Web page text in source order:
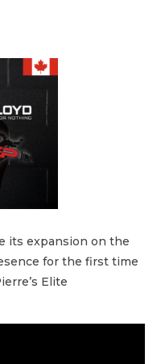
its expansion on the
for the first time
Elite